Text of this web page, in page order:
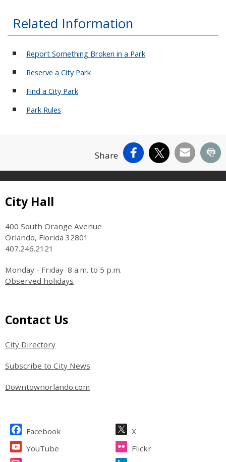
Related Information
Report Something Broken in a Park
Reserve a City Park
Find a City Park
Park Rules
Share Facebook
X Email
Site Footer
City Hall
400 South Orange Avenue
Orlando, Florida 32801
407.246.2121
Monday - Friday 8 a.m. to 5 p.m.
Observed holidays
Site Footer
Contact Us
City Directory
Subscribe to City News
Downtownorlando.com
Site Footer
Facebook
X
YouTube
Flickr